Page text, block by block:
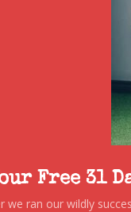
Free 31
we ran our wildly